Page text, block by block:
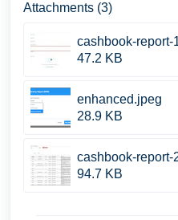
Attachments (3)
cashbook-report-
47.2 KB
enhanced.jpeg
28.9 KB
cashbook-report-
94.7 KB